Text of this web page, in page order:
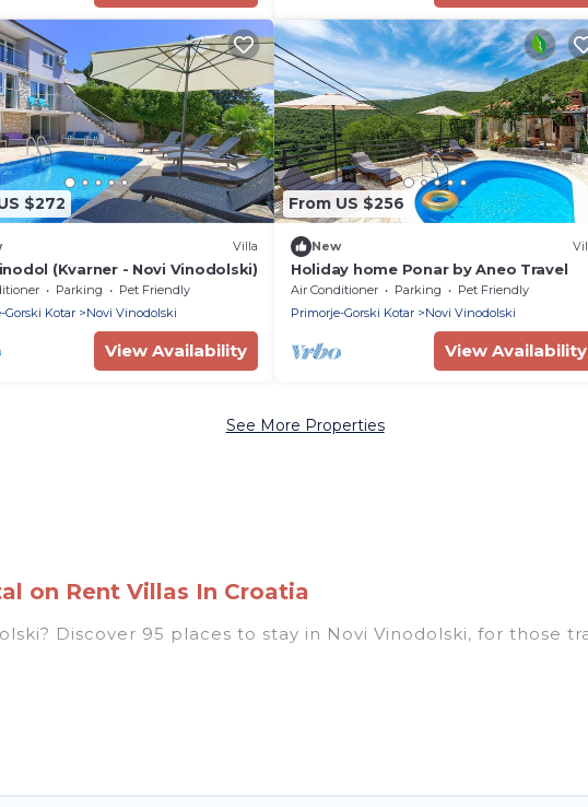
$272
Villa
(Kvarner - Novi Vinodolski)
Parking
Pet Friendly
Gorski Kotar
Novi Vinodolski
View Availability
From US $256
New
Holiday home Ponar by Aneo Travel
Air Conditioner Parking
Pet Friendly
Primorje-Gorski Kotar
Novi Vinodolski
View Availability
See More Properties
on Rent Villas In Croatia
Discover 95 places to stay in Novi Vinodolski, for those